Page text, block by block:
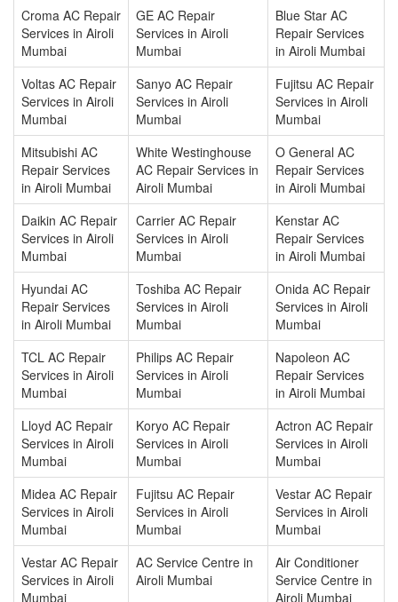
Croma AC Repair
Services in Airoli
Mumbai
GE AC Repair
Services in Airoli
Mumbai
Blue Star AC
Repair Services
in Airoli Mumbai
Voltas AC Repair
Services in Airoli
Mumbai
Sanyo AC Repair
Services in Airoli
Mumbai
Fujitsu AC Repair
Services in Airoli
Mumbai
Mitsubishi AC
Repair Services
in Airoli Mumbai
White Westinghouse
AC Repair Services in
Airoli Mumbai
O General AC
Repair Services
in Airoli Mumbai
Daikin AC Repair
Services in Airoli
Mumbai
Carrier AC Repair
Services in Airoli
Mumbai
Kenstar AC
Repair Services
in Airoli Mumbai
Hyundai AC
Repair Services
in Airoli Mumbai
Toshiba AC Repair
Services in Airoli
Mumbai
Onida AC Repair
Services in Airoli
Mumbai
TCL AC Repair
Services in Airoli
Mumbai
Philips AC Repair
Services in Airoli
Mumbai
Napoleon AC
Repair Services
in Airoli Mumbai
Lloyd AC Repair
Services in Airoli
Mumbai
Koryo AC Repair
Services in Airoli
Mumbai
Actron AC Repair
Services in Airoli
Mumbai
Midea AC Repair
Services in Airoli
Mumbai
Fujitsu AC Repair
Services in Airoli
Mumbai
Vestar AC Repair
Services in Airoli
Mumbai
Vestar AC Repair
Services in Airoli
Mumbai
AC Service Centre in
Airoli Mumbai
Air Conditioner
Service Centre in
Airoli Mumbai